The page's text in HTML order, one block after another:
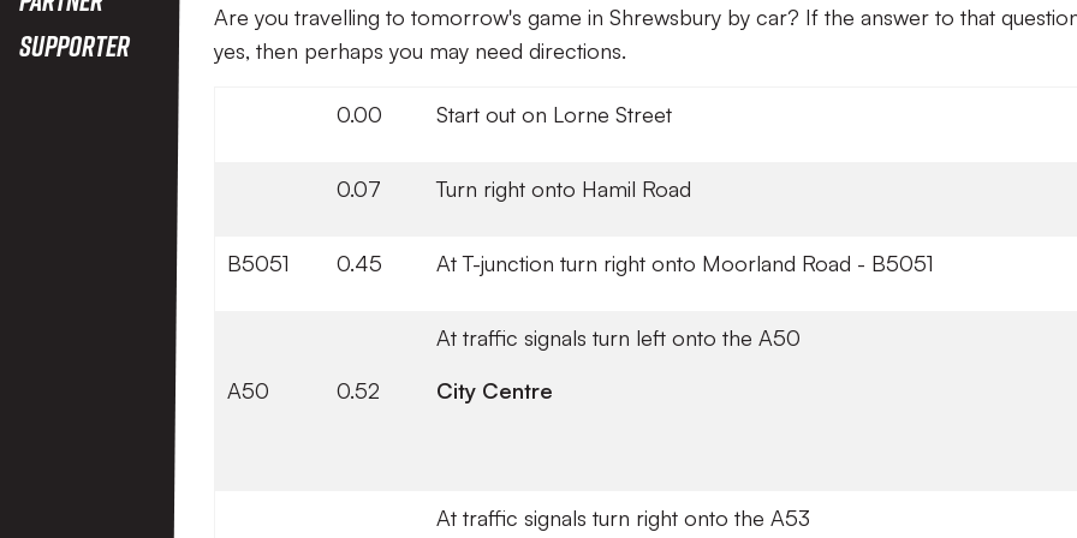
Supporter
Are you travelling to tomorrow's game in Shrewsbury by car? If the answer to that
yes, then perhaps you may need directions.
0.00 Start out on Lorne Street
0.07 Turn right onto Hamil Road
B5051 0.45 At T-junction turn right onto Moorland Road - B5051
A50 0.52
At traffic signals turn left onto the A50
City Centre
At traffic signals turn right onto the A53